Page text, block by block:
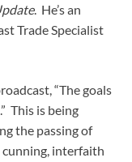
. He’s an
Trade Specialist
“The goals
This is being
the passing of
cunning, interfaith